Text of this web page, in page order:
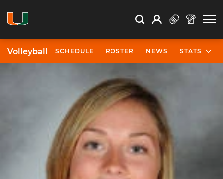
Search Search
Open Search
Profile
Volleyball SCHEDULE ROSTER NEWS STATS